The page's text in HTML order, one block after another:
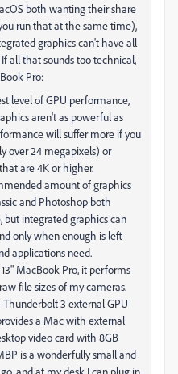
both wanting their share
run that at the same time),
graphics can't have all
all that sounds too technical,
Pro:
level of GPU performance,
aren't as powerful as
will suffer more if you
over 24 megapixels) or
are 4K or higher.
amount of graphics
and Photoshop both
but integrated graphics can
only when enough is left
applications need.
MacBook Pro, it performs
file sizes of my cameras.
3 external GPU
a Mac with external
video card with 8GB
is a wonderfully small and
and at my desk I can plug in